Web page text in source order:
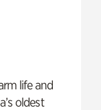
life and
oldest